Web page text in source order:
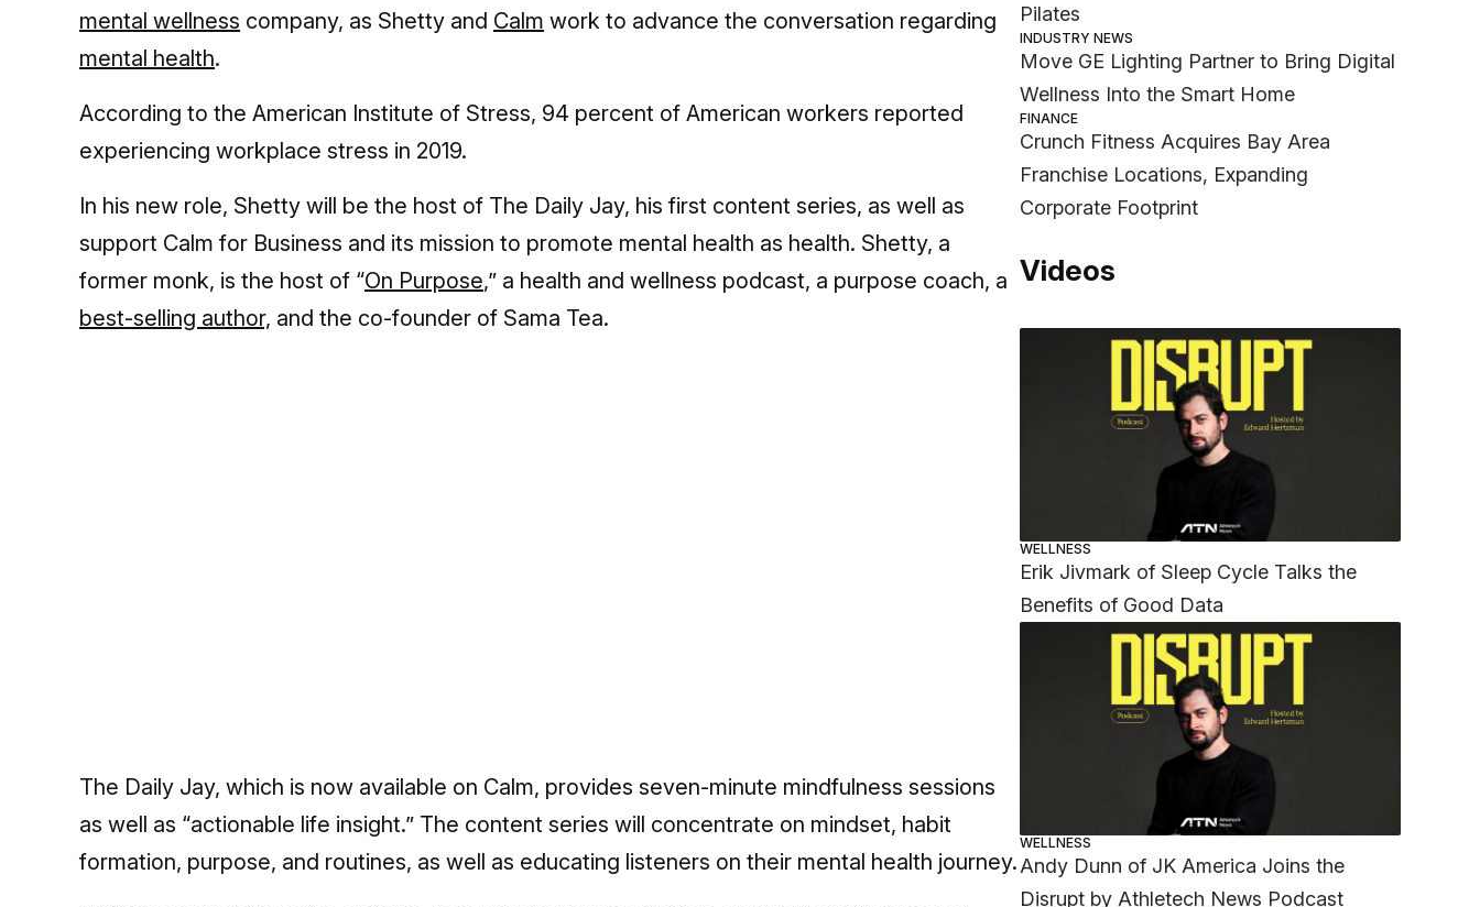
mental wellness company, as Shetty and Calm work to advance the conversation regarding
mental health.
According to the American Institute of Stress, 94 percent of American workers reported
experiencing workplace stress in 2019.
In his new role, Shetty will be the host of The Daily Jay, his first content series, as well as
support Calm for Business and its mission to promote mental health as health. Shetty, a
former monk, is the host of “On Purpose,” a health and wellness podcast, a purpose coach, a
best-selling author, and the co-founder of Sama Tea.
The Daily Jay, which is now available on Calm, provides seven-minute mindfulness sessions
as well as “actionable life insight.” The content series will concentrate on mindset, habit
formation, purpose, and routines, as well as educating listeners on their mental health journey.
Pilates
INDUSTRY NEWS
Move GE Lighting Partner to Bring Digital
Wellness Into the Smart Home
FINANCE
Crunch Fitness Acquires Bay Area
Franchise Locations, Expanding
Corporate Footprint
Videos
WELLNESS
Erik Jivmark of Sleep Cycle Talks the
Benefits of Good Data
WELLNESS
Andy Dunn of JK America Joins the
Disrupt by Athletech News Podcast